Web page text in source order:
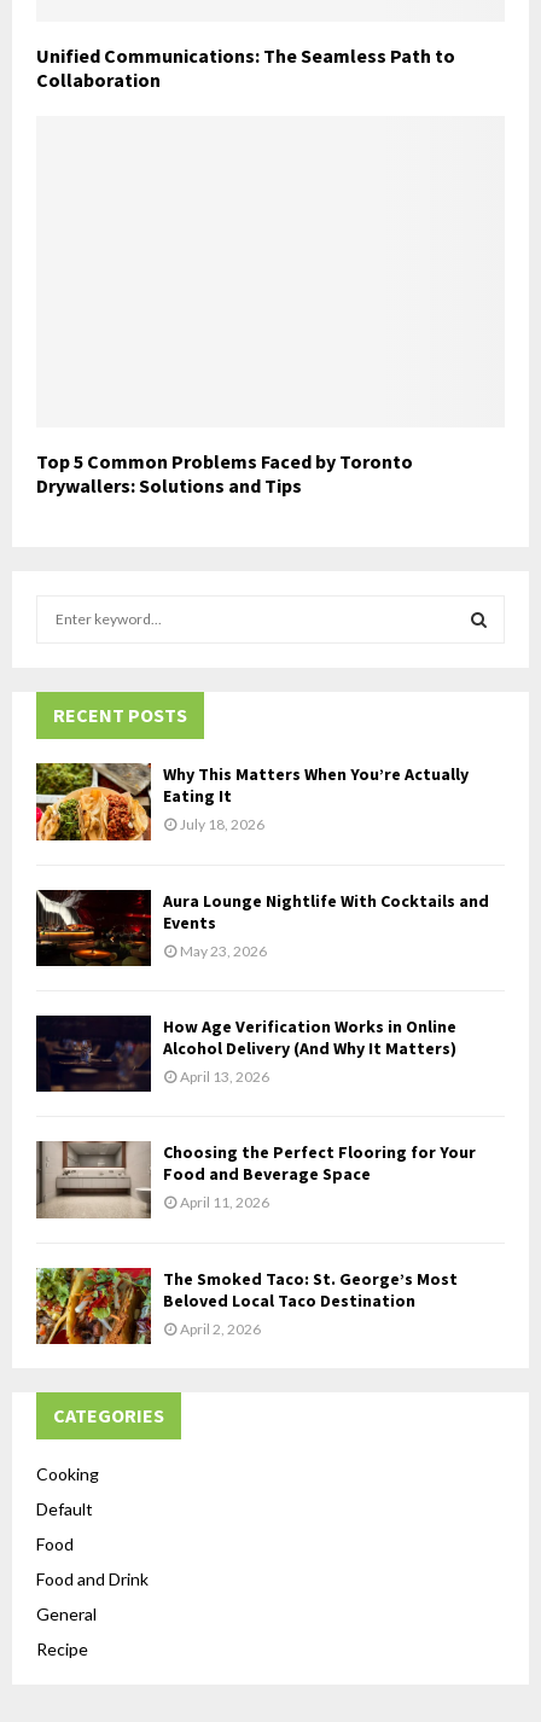
Unified Communications: The Seamless Path to
Collaboration
Top 5 Common Problems Faced by Toronto
Drywallers: Solutions and Tips
h
f
o
r
:
H
RECENT POSTS
Why This Matters When You’re Actually
Eating It
July 18, 2026
Aura Lounge Nightlife With Cocktails and
Events
May 23, 2026
How Age Verification Works in Online
Alcohol Delivery (And Why It Matters)
April 13, 2026
Choosing the Perfect Flooring for Your
Food and Beverage Space
April 11, 2026
The Smoked Taco: St. George’s Most
Beloved Local Taco Destination
April 2, 2026
CATEGORIES
Cooking
Default
Food
Food and Drink
General
Recipe